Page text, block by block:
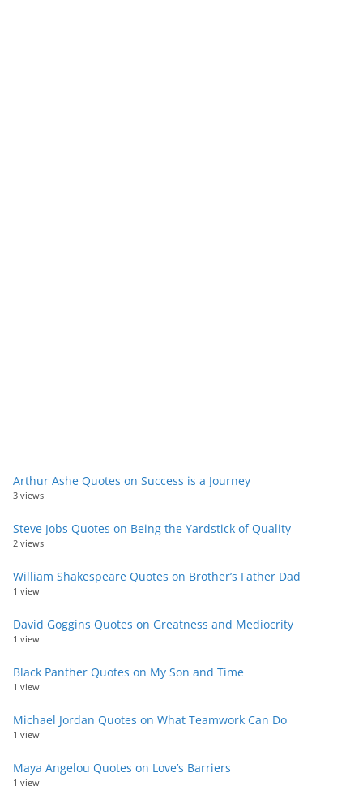
Arthur Ashe Quotes on Success is a Journey
3 views
Steve Jobs Quotes on Being the Yardstick of Quality
2 views
William Shakespeare Quotes on Brother’s Father Dad
1 view
David Goggins Quotes on Greatness and Mediocrity
1 view
Black Panther Quotes on My Son and Time
1 view
Michael Jordan Quotes on What Teamwork Can Do
1 view
Maya Angelou Quotes on Love’s Barriers
1 view